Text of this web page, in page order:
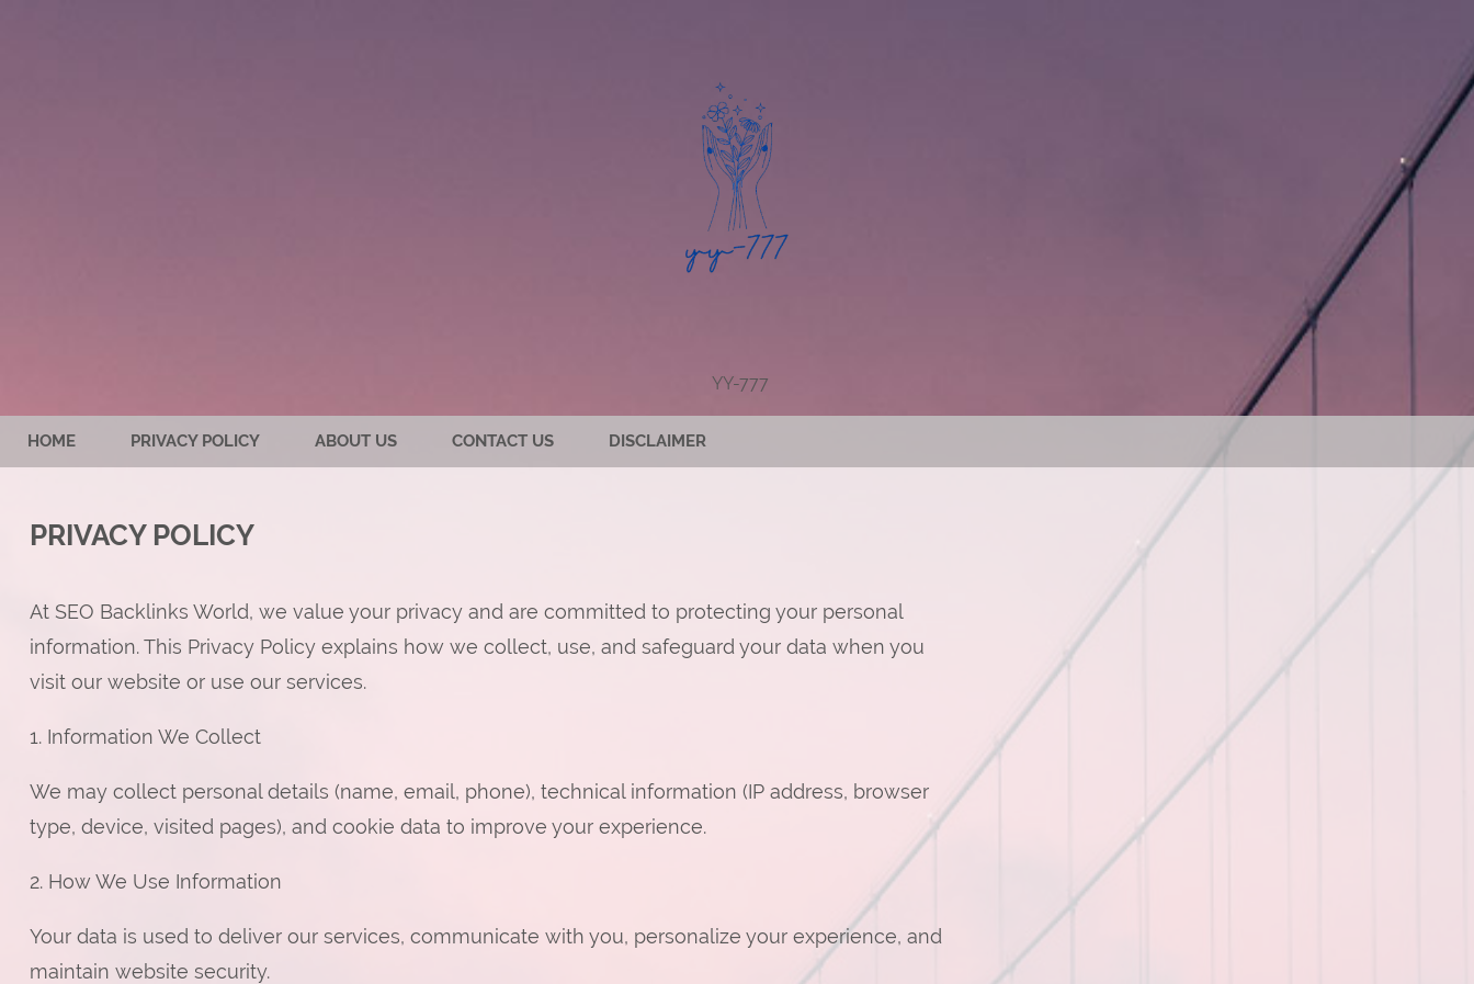
YY-777
HOME PRIVACY POLICY ABOUT US CONTACT US DISCLAIMER
PRIVACY POLICY
At SEO Backlinks World, we value your privacy and are committed to protecting your personal
information. This Privacy Policy explains how we collect, use, and safeguard your data when you
visit our website or use our services.
1. Information We Collect
We may collect personal details (name, email, phone), technical information (IP address, browser
type, device, visited pages), and cookie data to improve your experience.
2. How We Use Information
Your data is used to deliver our services, communicate with you, personalize your experience, and
maintain website security.